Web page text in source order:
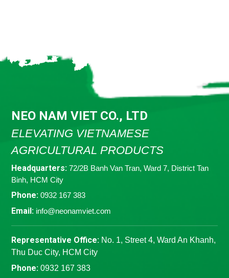
NEO NAM VIET CO., LTD
ELEVATING VIETNAMESE
AGRICULTURAL PRODUCTS
Headquarters: 72/2B Banh Van Tran, Ward 7, District Tan
Binh, HCM City
Phone: 0932 167 383
Email: info@neonamviet.com
Representative Office: No. 1, Street 4, Ward An Khanh,
Thu Duc City, HCM City
Phone: 0932 167 383